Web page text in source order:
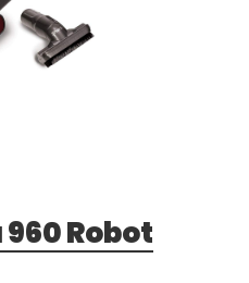
Robot